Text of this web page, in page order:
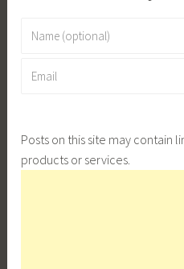
Posts on this site may contain
products or services.